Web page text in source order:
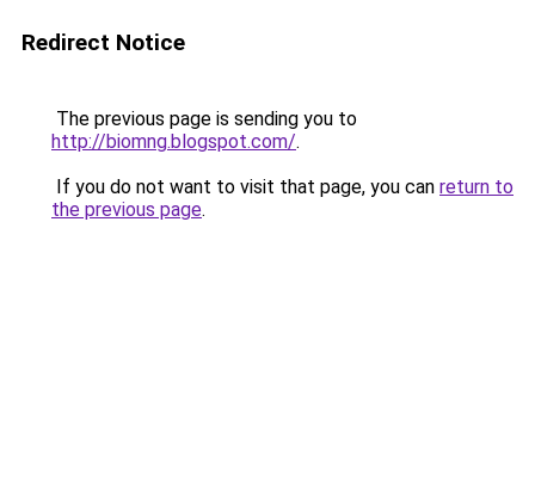
Redirect Notice
The previous page is sending you to
http://biomng.blogspot.com/.
If you do not want to visit that page, you can return to
the previous page.